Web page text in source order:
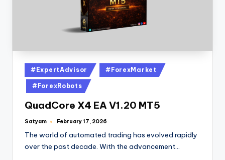
#ExpertAdvisor #ForexMarket
#ForexRobots
QuadCore X4 EA V1.20 MT5
Satyam February 17, 2026
The world of automated trading has evolved rapidly
over the past decade. With the advancement…